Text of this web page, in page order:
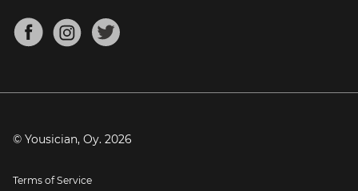
Mandolin Tuner
About
Blog
Press
© Yousician, Oy. 2026
Terms of Service